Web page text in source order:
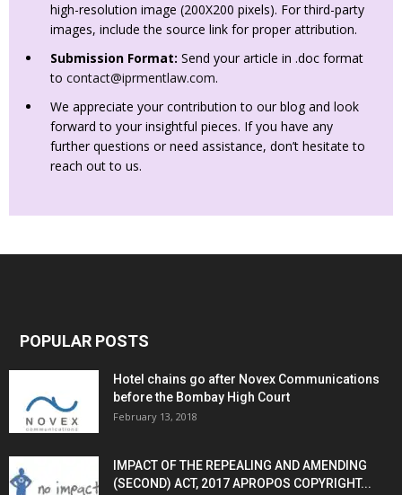
high-resolution image (200X200 pixels). For third-party
images, include the source link for proper attribution.
Submission Format: Send your article in .doc format
to contact@iprmentlaw.com.
We appreciate your contribution to our blog and look
forward to your insightful pieces. If you have any
further questions or need assistance, don’t hesitate to
reach out to us.
POPULAR POSTS
Hotel chains go after Novex Communications
before the Bombay High Court
February 13, 2018
IMPACT OF THE REPEALING AND AMENDING
(SECOND) ACT, 2017 APROPOS COPYRIGHT...